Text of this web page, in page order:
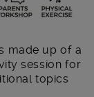
made up of a
session for
topics